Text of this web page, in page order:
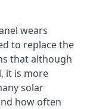
wears
to replace the
that although
it is more
solar
how often